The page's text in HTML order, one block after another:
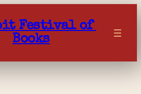
Festival of
Books